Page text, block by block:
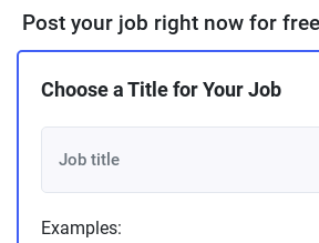
Post your job right now for
Choose a Title for Your Job
Examples: